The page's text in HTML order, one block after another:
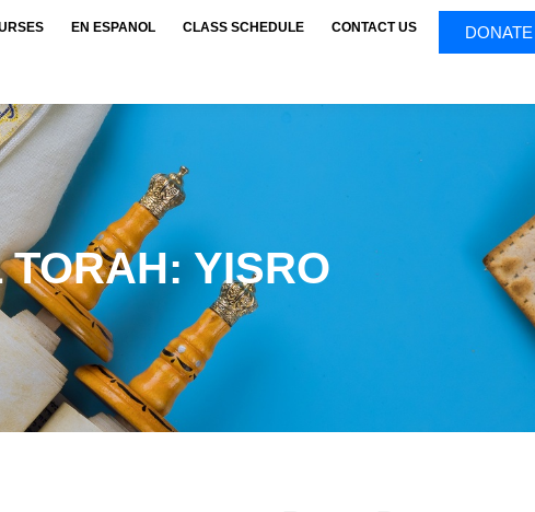
EN ESPANOL CLASS SCHEDULE CONTACT US DONATE
YISRO